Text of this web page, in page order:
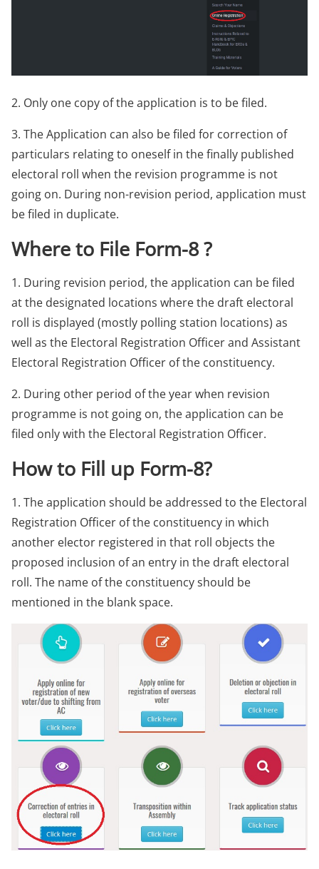
2. Only one copy of the application is to be filed.
3. The Application can also be filed for correction of
particulars relating to oneself in the finally published
electoral roll when the revision programme is not
going on. During non-revision period, application must
be filed in duplicate.
Where to File Form-8 ?
1. During revision period, the application can be filed
at the designated locations where the draft electoral
roll is displayed (mostly polling station locations) as
well as the Electoral Registration Officer and Assistant
Electoral Registration Officer of the constituency.
2. During other period of the year when revision
programme is not going on, the application can be
filed only with the Electoral Registration Officer.
How to Fill up Form-8?
1. The application should be addressed to the Electoral
Registration Officer of the constituency in which
another elector registered in that roll objects the
proposed inclusion of an entry in the draft electoral
roll. The name of the constituency should be
mentioned in the blank space.